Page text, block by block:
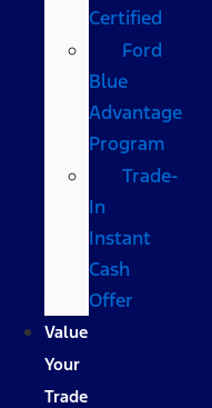
Certified
Ford
Blue
Advantage
Program
Trade-
In
Instant
Cash
Offer
Value
Your
Trade